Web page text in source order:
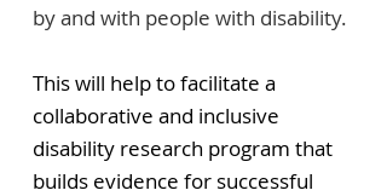
by and with people with disability.
This will help to facilitate a
collaborative and inclusive
disability research program that
builds evidence for successful